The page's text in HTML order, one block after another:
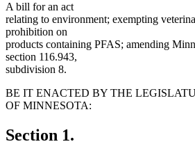
A bill for an act
relating to environment; exempting
prohibition on
products containing PFAS; amending
section 116.943,
subdivision 8.
BE IT ENACTED BY THE
OF MINNESOTA:
Section 1.